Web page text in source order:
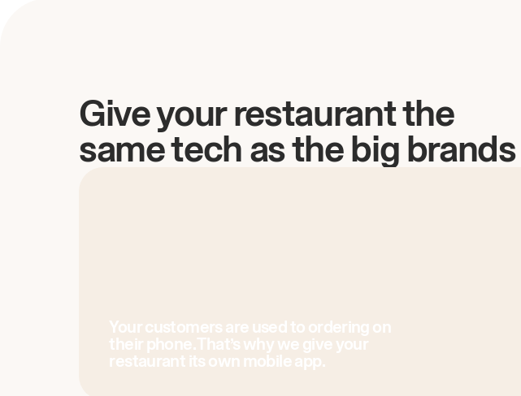
Give your restaurant the
same tech as the big brands
Your customers are used to ordering on
their phone. That’s why we give your
restaurant its own mobile app.